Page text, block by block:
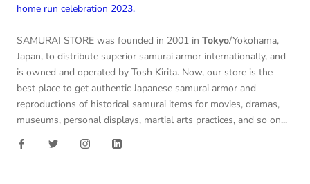
home run celebration 2023.
SAMURAI STORE was founded in 2001 in Tokyo/Yokohama,
Japan, to distribute superior samurai armor internationally, and
is owned and operated by Tosh Kirita. Now, our store is the
best place to get authentic Japanese samurai armor and
reproductions of historical samurai items for movies, dramas,
museums, personal displays, martial arts practices, and so on...